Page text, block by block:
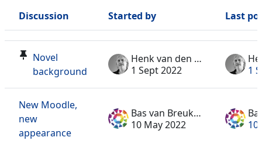
Status
Discussion Started by Last
Novel
background
Henk van den Toorn
1 Sept 2022
1
New Moodle,
new
appearance
Bas van Breukelen
10 May 2022
10